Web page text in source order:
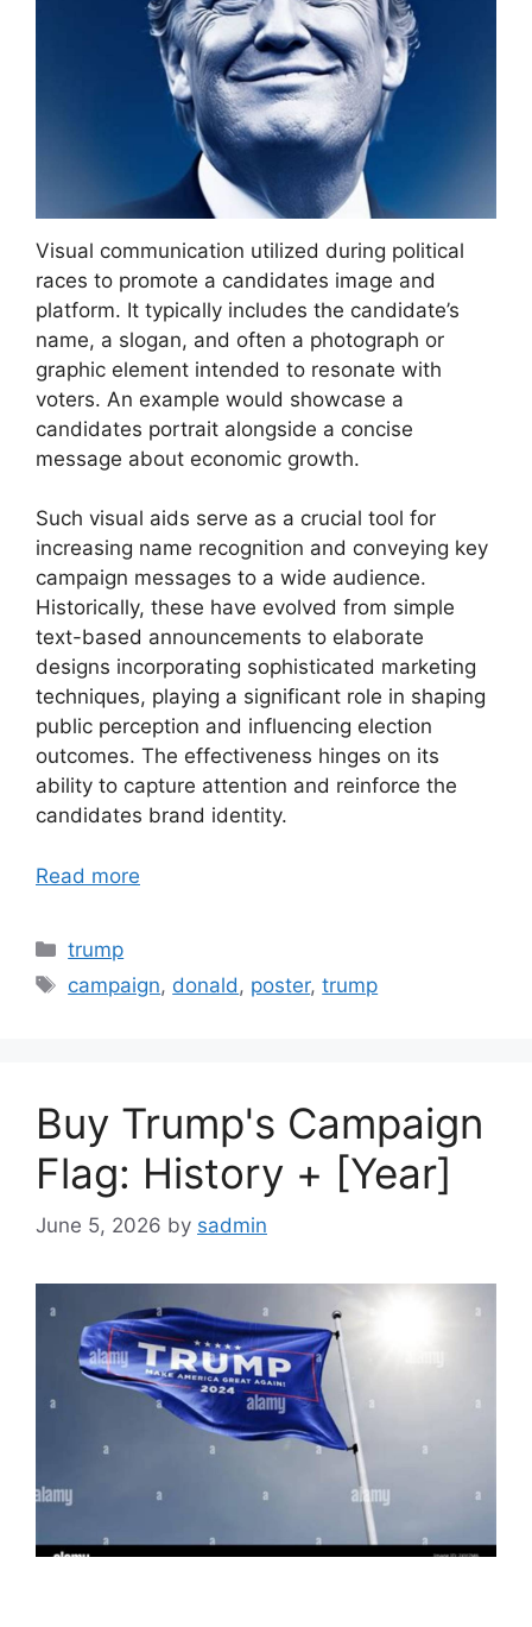
Visual communication utilized during political
races to promote a candidates image and
platform. It typically includes the candidate’s
name, a slogan, and often a photograph or
graphic element intended to resonate with
voters. An example would showcase a
candidates portrait alongside a concise
message about economic growth.
Such visual aids serve as a crucial tool for
increasing name recognition and conveying key
campaign messages to a wide audience.
Historically, these have evolved from simple
text-based announcements to elaborate
designs incorporating sophisticated marketing
techniques, playing a significant role in shaping
public perception and influencing election
outcomes. The effectiveness hinges on its
ability to capture attention and reinforce the
candidates brand identity.
Read more
Categories
trump
Tags
campaign, donald , poster,trump
Buy Trump's Campaign
Flag: History + [Year]
June 5, 2026 by sadmin